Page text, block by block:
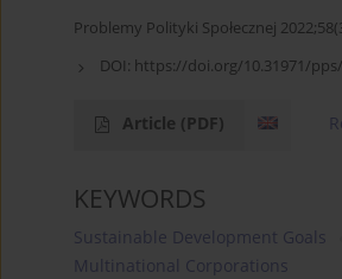
Problemy Polityki Społecznej
DOI: https://doi.org/10.31971/
Article (PDF)
KEYWORDS
Sustainable Development Goals
Multinational Corporations